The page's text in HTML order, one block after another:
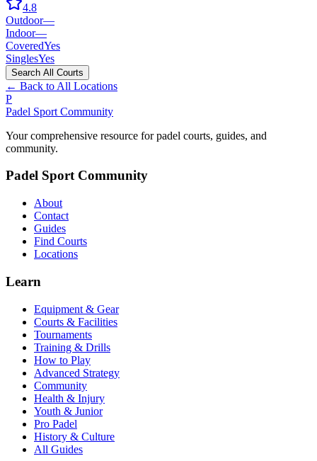
4.8
Outdoor—
Indoor—
CoveredYes
SinglesYes
Search All Courts
← Back to All Locations
P
Padel Sport Community
Your comprehensive resource for padel courts, guides, and
community.
Padel Sport Community
About
Contact
Guides
Find Courts
Locations
Learn
Equipment & Gear
Courts & Facilities
Tournaments
Training & Drills
How to Play
Advanced Strategy
Community
Health & Injury
Youth & Junior
Pro Padel
History & Culture
All Guides